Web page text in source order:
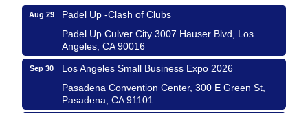
Aug 29
Padel Up -Clash of Clubs
Padel Up Culver City 3007 Hauser Blvd, Los
Angeles, CA 90016
Sep 30
Los Angeles Small Business Expo 2026
Pasadena Convention Center, 300 E Green St,
Pasadena, CA 91101